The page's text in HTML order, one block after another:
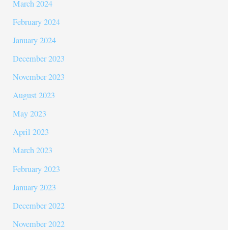
March 2024
February 2024
January 2024
December 2023
November 2023
August 2023
May 2023
April 2023
March 2023
February 2023
January 2023
December 2022
November 2022